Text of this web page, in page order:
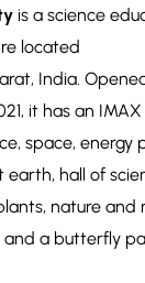
is a science
located
India.
it has an
space, energy
hall of
nature and
a butterfly